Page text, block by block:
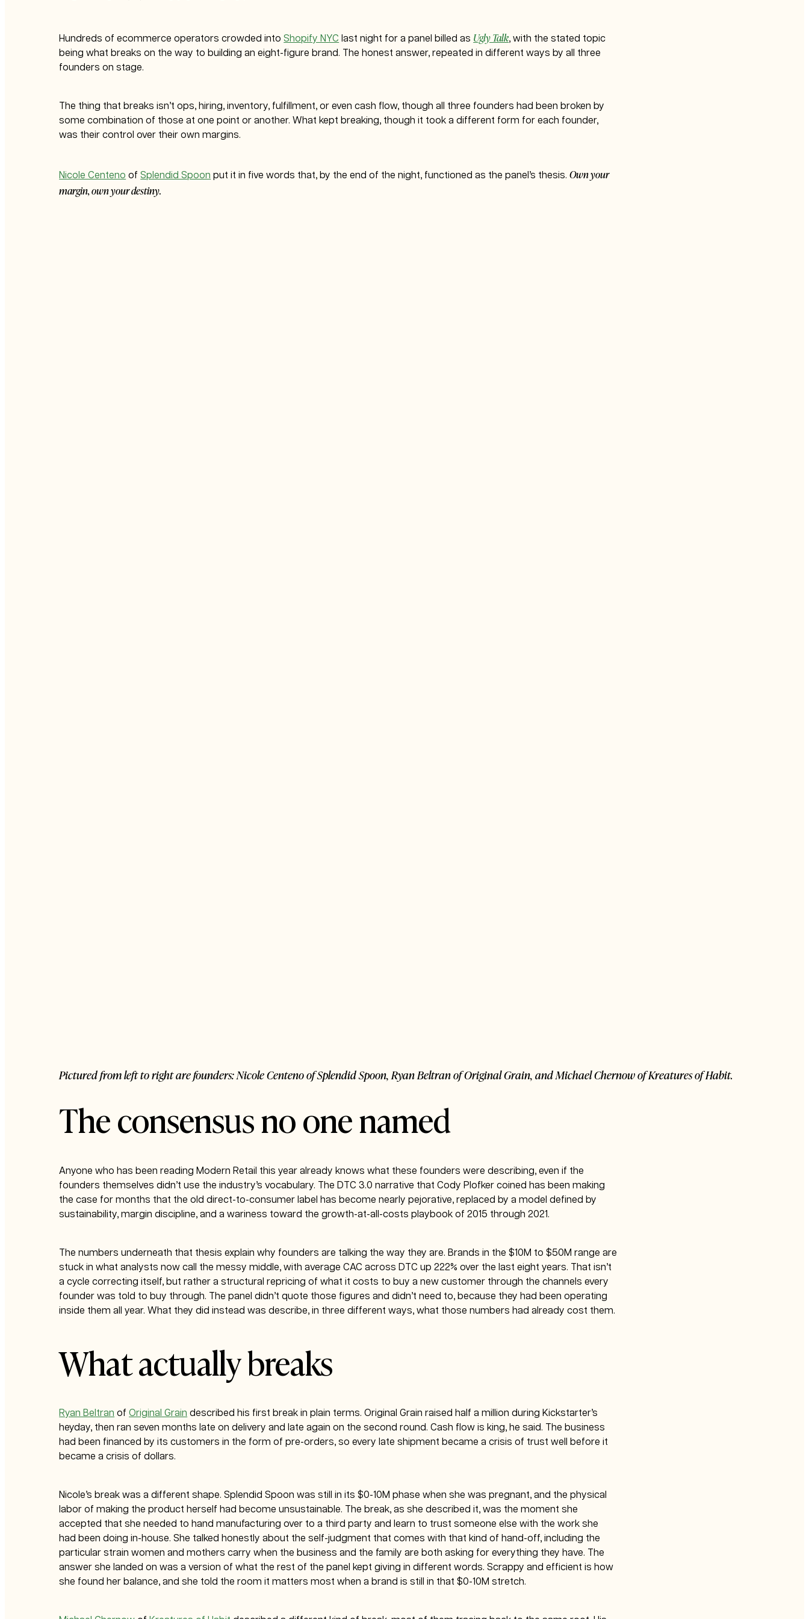
Hundreds of ecommerce operators crowded intoShopify NYC last night for a panel billed as Ugly Talk, with the stated topic
being what breaks on the way to building an eight-figure brand. The honest answer, repeated in different ways by all three
founders on stage.
The thing that breaks isn’t ops, hiring, inventory, fulfillment, or even cash flow, though all three founders had been broken by
some combination of those at one point or another. What kept breaking, though it took a different form for each founder,
was their control over their own margins.
Nicole Centeno ofSplendid Spoon put it in five words that, by the end of the night, functioned as the panel’s thesis.Own your
margin, own your destiny.
Pictured from left to right are founders: Nicole Centeno of Splendid Spoon, Ryan Beltran of Original Grain, and Michael Chernow of Kreatures of Habit.
The consensus no one named
Anyone who has been reading Modern Retail this year already knows what these founders were describing, even if the
founders themselves didn’t use the industry’s vocabulary. The DTC 3.0 narrative that Cody Plofker coined has been making
the case for months that the old direct-to-consumer label has become nearly pejorative, replaced by a model defined by
sustainability, margin discipline, and a wariness toward the growth-at-all-costs playbook of 2015 through 2021.
The numbers underneath that thesis explain why founders are talking the way they are. Brands in the $10M to $50M range are
stuck in what analysts now call the messy middle, with average CAC across DTC up 222% over the last eight years. That isn’t
a cycle correcting itself, but rather a structural repricing of what it costs to buy a new customer through the channels every
founder was told to buy through. The panel didn’t quote those figures and didn’t need to, because they had been operating
inside them all year. What they did instead was describe, in three different ways, what those numbers had already cost them.
What actually breaks
Ryan Beltran ofOriginal Grain described his first break in plain terms. Original Grain raised half a million during Kickstarter’s
heyday, then ran seven months late on delivery and late again on the second round. Cash flow is king, he said. The business
had been financed by its customers in the form of pre-orders, so every late shipment became a crisis of trust well before it
became a crisis of dollars.
Nicole’s break was a different shape. Splendid Spoon was still in its $0-10M phase when she was pregnant, and the physical
labor of making the product herself had become unsustainable. The break, as she described it, was the moment she
accepted that she needed to hand manufacturing over to a third party and learn to trust someone else with the work she
had been doing in-house. She talked honestly about the self-judgment that comes with that kind of hand-off, including the
particular strain women and mothers carry when the business and the family are both asking for everything they have. The
answer she landed on was a version of what the rest of the panel kept giving in different words. Scrappy and efficient is how
she found her balance, and she told the room it matters most when a brand is still in that $0-10M stretch.